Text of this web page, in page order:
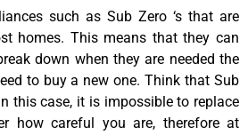
such as Sub Zero ‘s that are
homes. This means that they can
down when they are needed the
to buy a new one. Think that Sub
this case, it is impossible to replace
how careful you are, therefore at